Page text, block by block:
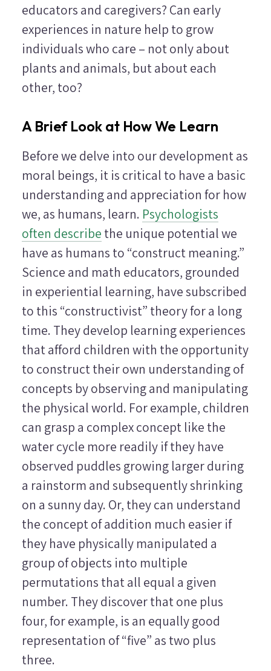
educators and caregivers? Can early
experiences in nature help to grow
individuals who care – not only about
plants and animals, but about each
other, too?
A Brief Look at How We Learn
Before we delve into our development as
moral beings, it is critical to have a basic
understanding and appreciation for how
we, as humans, learn. Psychologists
often describe the unique potential we
have as humans to “construct meaning.”
Science and math educators, grounded
in experiential learning, have subscribed
to this “constructivist” theory for a long
time. They develop learning experiences
that afford children with the opportunity
to construct their own understanding of
concepts by observing and manipulating
the physical world. For example, children
can grasp a complex concept like the
water cycle more readily if they have
observed puddles growing larger during
a rainstorm and subsequently shrinking
on a sunny day. Or, they can understand
the concept of addition much easier if
they have physically manipulated a
group of objects into multiple
permutations that all equal a given
number. They discover that one plus
four, for example, is an equally good
representation of “five” as two plus
three.